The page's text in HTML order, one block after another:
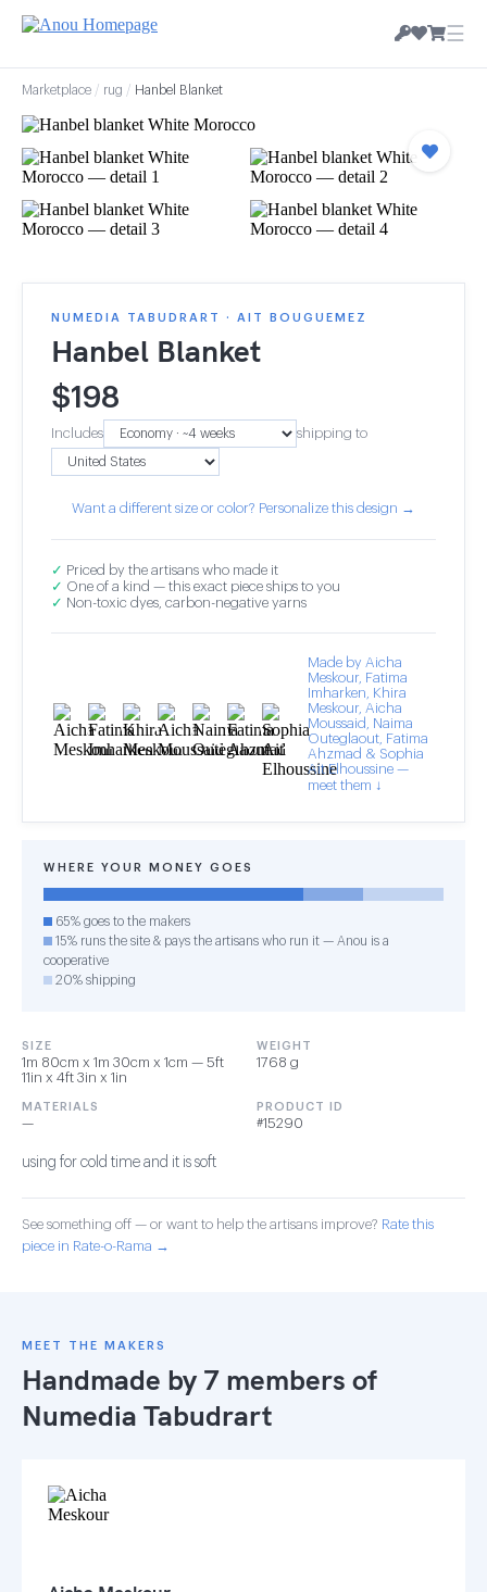
☰
Marketplace / rug / Hanbel Blanket
NUMEDIA TABUDRART · AIT BOUGUEMEZ
Hanbel Blanket
$198
Includes shipping to
Want a different size or color? Personalize this design →
✓ Priced by the artisans who made it
✓ One of a kind — this exact piece ships to you
✓ Non-toxic dyes, carbon-negative yarns
Made by Aicha
Meskour, Fatima
Imharken, Khira
Meskour, Aicha
Moussaid, Naima
Outeglaout, Fatima
Ahzmad & Sophia
Ait Elhoussine —
meet them ↓
WHERE YOUR MONEY GOES
65% goes to the makers
15% runs the site & pays the artisans who run it — Anou is a
cooperative
20% shipping
SIZE
1m 80cm x 1m 30cm x 1cm — 5ft
11in x 4ft 3in x 1in
WEIGHT
1768 g
MATERIALS
—
PRODUCT ID
#15290
using for cold time and it is soft
See something off — or want to help the artisans improve? Rate this
piece in Rate-o-Rama →
MEET THE MAKERS
Handmade by 7 members of
Numedia Tabudrart